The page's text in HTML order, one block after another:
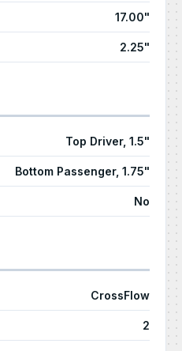
17.00"
2.25"
Top Driver, 1.5"
Bottom Passenger, 1.75"
No
CrossFlow
2